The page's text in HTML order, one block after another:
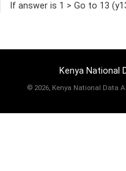
If answer is 1 > Go to 13
Kenya National
© 2026, Kenya National Data